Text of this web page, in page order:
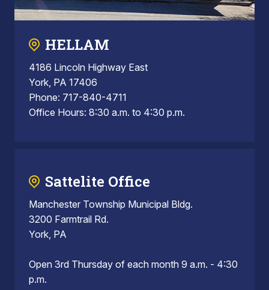
HELLAM
4186 Lincoln Highway East
York, PA 17406
Phone: 717-840-4711
Office Hours: 8:30 a.m. to 4:30 p.m.
Sattelite Office
Manchester Township Municipal Bldg.
3200 Farmtrail Rd.
York, PA
Open 3rd Thursday of each month 9 a.m. - 4:30
p.m.